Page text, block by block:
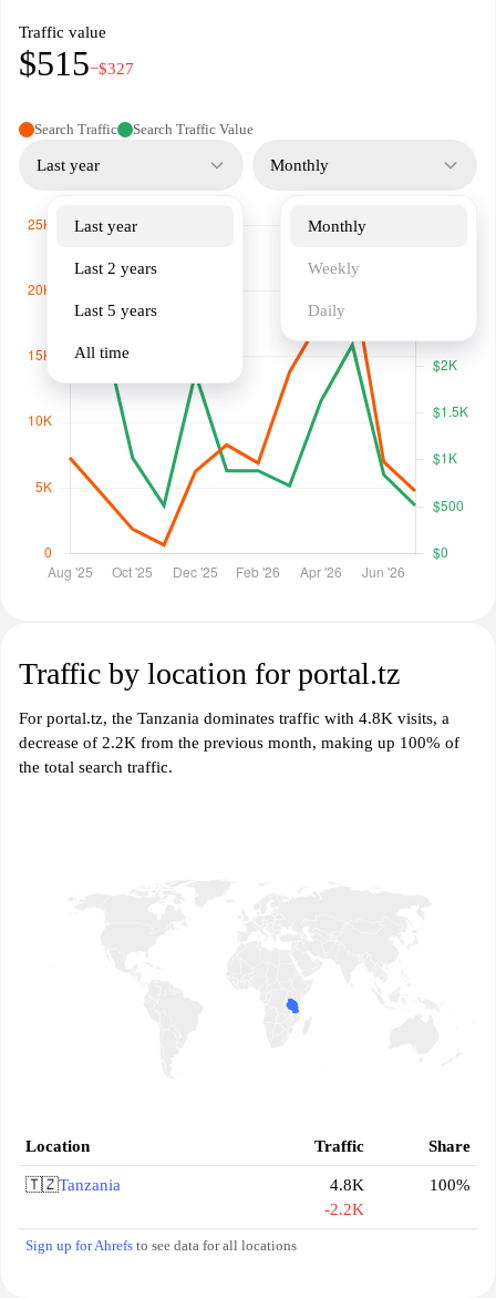
Traffic value
$515−$327
Search Traffic Search Traffic Value
Last year
Last year
Last 2 years
Last 5 years
All time
Monthly
Monthly
Weekly
Daily
Traffic by location for portal.tz
For portal.tz, the Tanzania dominates traffic with 4.8K visits, a
decrease of 2.2K from the previous month, making up 100% of
the total search traffic.
Location Traffic Share
🇹🇿Tanzania
4.8K
-2.2K
100%
Sign up for Ahrefs to see data for all locations